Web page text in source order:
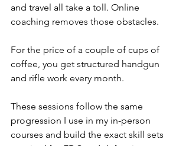
and travel all take a toll. Online
coaching removes those obstacles.
For the price of a couple of cups of
coffee, you get structured handgun
and rifle work every month.
These sessions follow the same
progression I use in my in-person
courses and build the exact skill sets